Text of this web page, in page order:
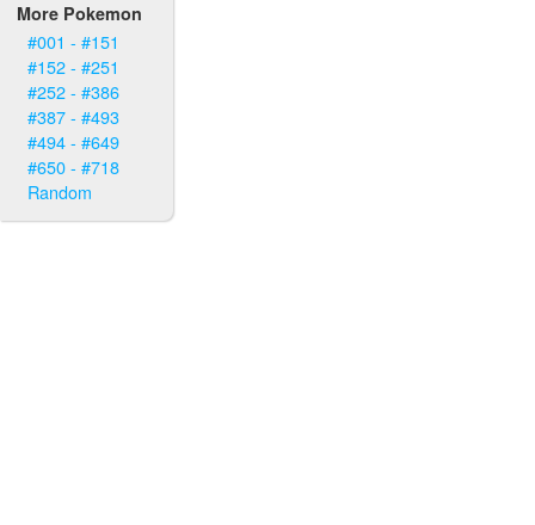
More Pokemon
#001 - #151
#152 - #251
#252 - #386
#387 - #493
#494 - #649
#650 - #718
Random